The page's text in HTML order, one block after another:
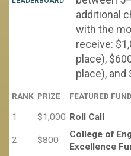
additional
with the
receive:
place),
place), and
RANK PRIZE FEATURED FUND
1 $1,000 Roll Call
2 $800
College of
Excellence